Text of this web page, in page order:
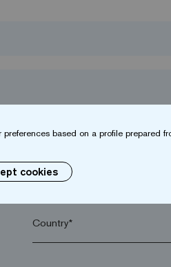
Company*
based on a profile prepared
cookies